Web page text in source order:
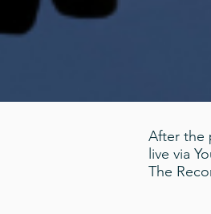
After the
live via
The